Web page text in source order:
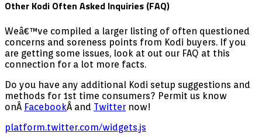
Other Kodi Often Asked Inquiries (FAQ)
Weâ€™ve compiled a larger listing of often questioned
concerns and soreness points from Kodi buyers. If you
are getting some issues, look at out our FAQ at this
connection for a lot more facts.
Do you have any additional Kodi setup suggestions and
methods for 1st time consumers? Permit us know
onÂ FacebookÂ and Twitternow!
platform.twitter.com/widgets.js